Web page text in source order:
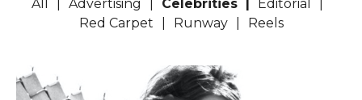
All Advertising Celebrities
Editorial
Red Carpet
Runway Reels